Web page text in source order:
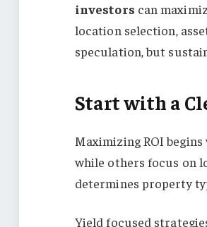
investors can
location selection,
speculation, but
Start with a
Maximizing ROI
while others focus on
determines property
Yield focused